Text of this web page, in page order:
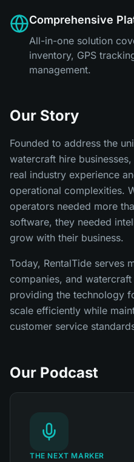
Comprehensive
All-in-one solution
inventory, GPS
management.
Our Story
Founded to address the
watercraft hire
real industry experience
operational complexities.
operators needed more
software, they needed
grow with their business.
Today, RentalTide serves
companies, and
providing the technology
scale efficiently while
customer service
Our Podcast
THE NEXT MARKER